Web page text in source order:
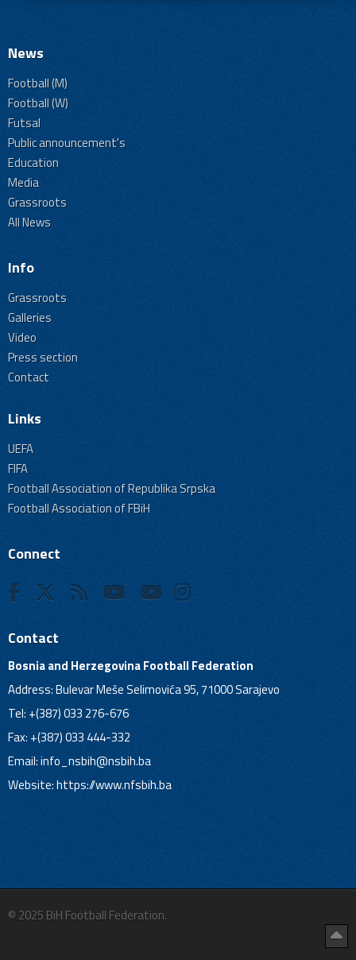
News
Football (M)
Football (W)
Futsal
Public announcement's
Education
Media
Grassroots
All News
Info
Grassroots
Galleries
Video
Press section
Contact
Links
UEFA
FIFA
Football Association of Republika Srpska
Football Association of FBiH
Connect
Contact
Bosnia and Herzegovina Football Federation
Address: Bulevar Meše Selimovića 95, 71000 Sarajevo
Tel: +(387) 033 276-676
Fax: +(387) 033 444-332
Email:info_nsbih@nsbih.ba
Website: https://www.nfsbih.ba
© 2025 BiH Football Federation.